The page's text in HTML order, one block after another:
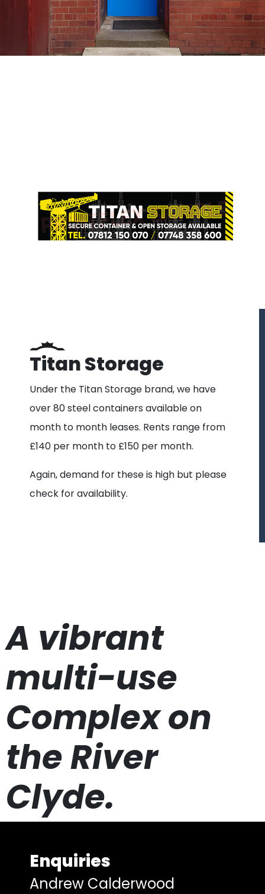
Titan Storage
Under the Titan Storage brand, we have
over 80 steel containers available on
month to month leases. Rents range from
£140 per month to £150 per month.
Again, demand for these is high but please
check for availability.
A vibrant
multi-use
Complex on
the River
Clyde.
Enquiries
Andrew Calderwood